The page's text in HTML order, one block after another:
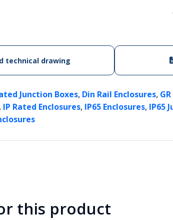
technical drawing
Junction Boxes, Din Rail Enclosures,
, IP Rated Enclosures, IP65 Enclosures, IP65
this product